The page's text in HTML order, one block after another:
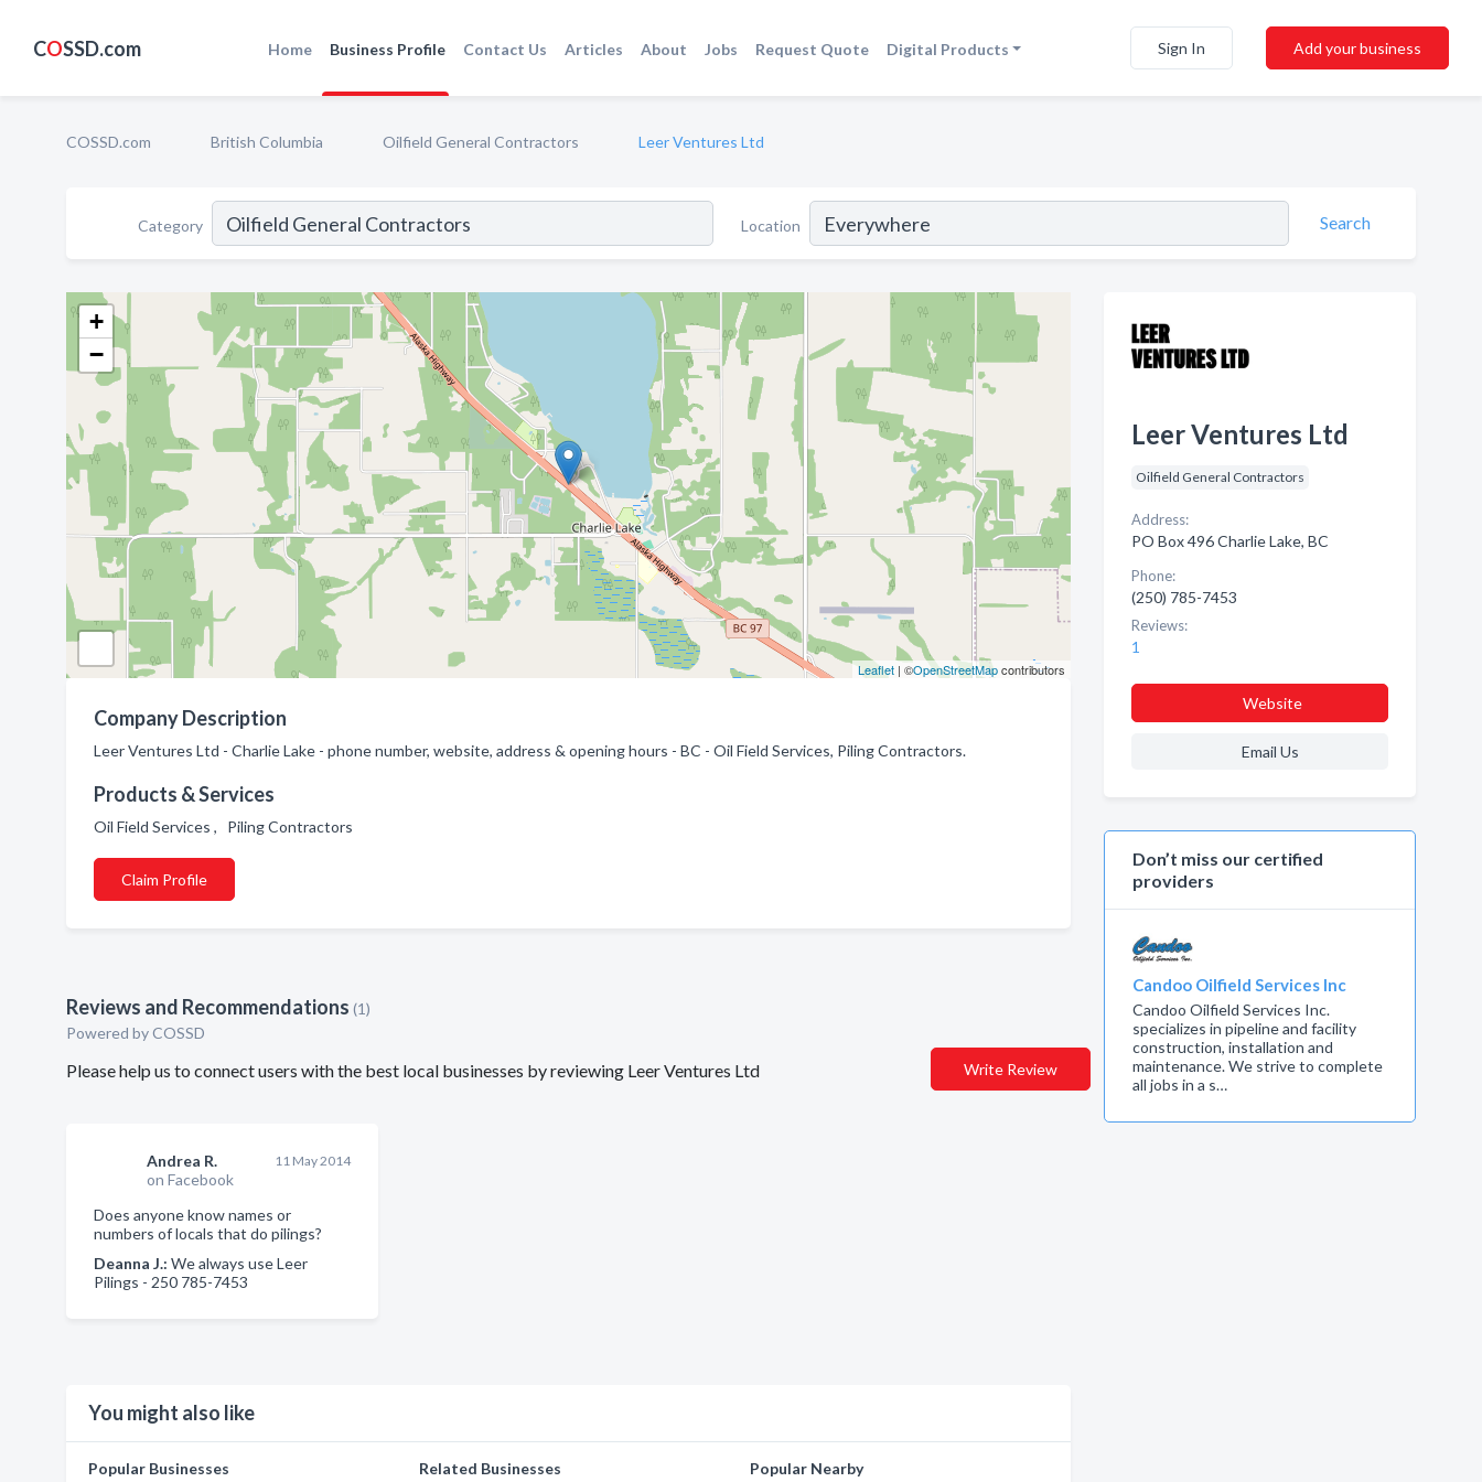
COSSD.com Home Business Profile Contact Us Articles About Jobs Request Quote Digital Products Sign In Add your business
COSSD.com British Columbia Oilfield General Contractors Leer Ventures Ltd
Category Location Search
+
−
Leaflet| ©OpenStreetMapcontributors
Company Description
Leer Ventures Ltd - Charlie Lake - phone number, website, address & opening hours - BC - Oil Field Services, Piling Contractors.
Products & Services
Oil Field Services , Piling Contractors
Claim Profile
Reviews and Recommendations (1)
Powered by COSSD
Please help us to connect users with the best local businesses by reviewing Leer Ventures Ltd Write Review
Andrea R.
on Facebook
11 May 2014
Does anyone know names or
numbers of locals that do pilings?
Deanna J.: We always use Leer
Pilings - 250 785-7453
You might also like
Popular Businesses Related Businesses Popular Nearby
Leer Ventures Ltd
Oilfield General Contractors
Address:
PO Box 496 Charlie Lake, BC
Phone:
(250) 785-7453
Reviews:
1
Website
Email Us
Don’t miss our certified
providers
Candoo Oilfield Services Inc
Candoo Oilfield Services Inc.
specializes in pipeline and facility
construction, installation and
maintenance. We strive to complete
all jobs in a s…